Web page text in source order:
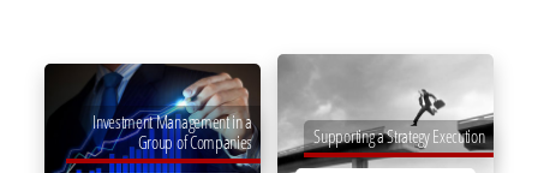
Supporting a Strategy Execution
Investment Management in a
Group of Companies